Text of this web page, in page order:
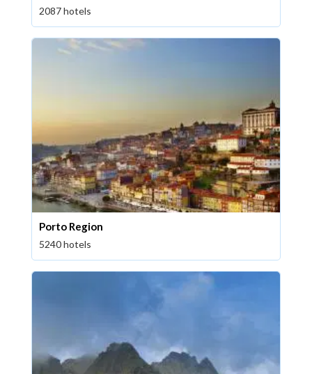
2087 hotels
Porto Region
5240 hotels